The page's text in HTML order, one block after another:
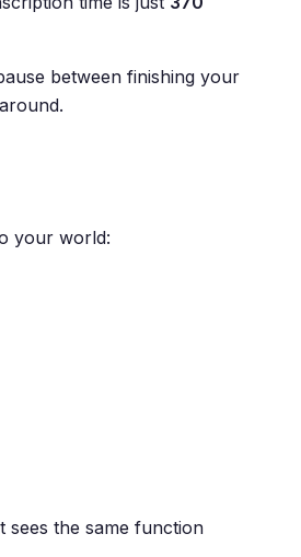
between finishing your
your world:
sees the same function